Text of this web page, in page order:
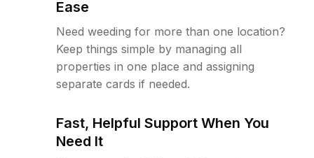
Ease
Need weeding for more than one location?
Keep things simple by managing all
properties in one place and assigning
separate cards if needed.
Fast, Helpful Support When You
Need It